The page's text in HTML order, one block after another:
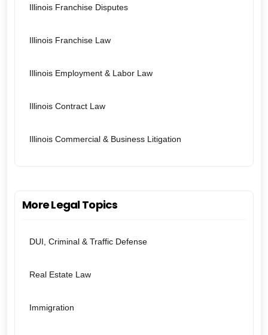
Illinois Franchise Disputes
Illinois Franchise Law
Illinois Employment & Labor Law
Illinois Contract Law
Illinois Commercial & Business Litigation
More Legal Topics
DUI, Criminal & Traffic Defense
Real Estate Law
Immigration